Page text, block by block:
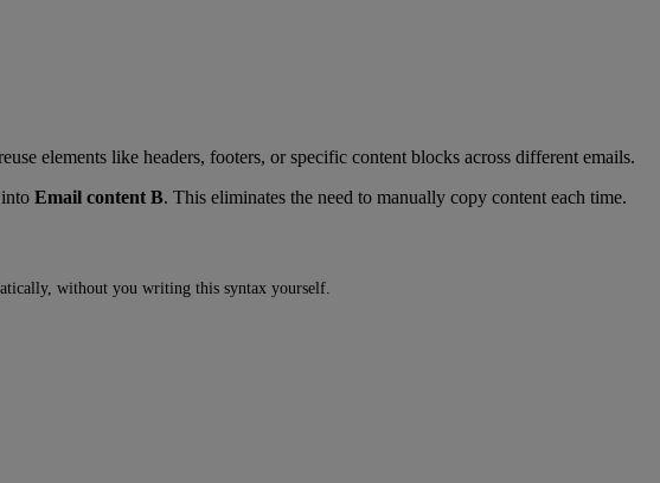
elements like headers, footers, or specific content blocks across different emails.
into Email content B. This eliminates the need to manually copy content each time.
without you writing this syntax yourself.